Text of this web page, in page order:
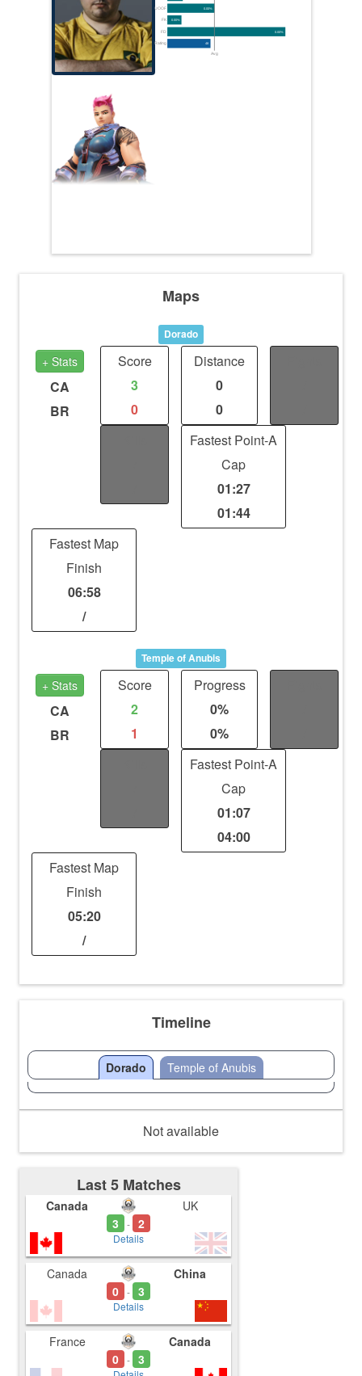
UOOF
FK
FD
Rating
0.00%
0.00%
0.00%
48
Avg
Maps
Dorado
+ Stats
CA
BR
Score
3
0
Distance
0
0
Fastest Point-A
Cap
01:27
01:44
Fastest Map
Finish
06:58
/
Temple of Anubis
+ Stats
CA
BR
Score
2
1
Progress
0%
0%
Fastest Point-A
Cap
01:07
04:00
Fastest Map
Finish
05:20
/
Timeline
Dorado Temple of Anubis
Not available
Last 5 Matches
Canada
3
- 2
Details
UK
Canada
0 - 3
Details
China
France
0 - 3
Canada